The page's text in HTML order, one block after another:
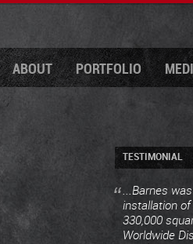
ABOUT PORTFOLIO
TESTIMONIAL
...Barnes
installation
330,000
Worldwide